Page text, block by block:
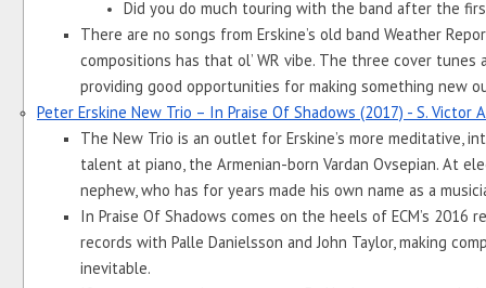
Did you do much touring with the band after the
There are no songs from Erskine’s old band Weather
compositions has that ol’ WR vibe. The three cover
providing good opportunities for making something new
Peter Erskine New Trio – In Praise Of Shadows (2017) - S. Victor
The New Trio is an outlet for Erskine’s more meditative,
talent at piano, the Armenian-born Vardan Ovsepian. At
nephew, who has for years made his own name as a
In Praise Of Shadows comes on the heels of ECM’s 2016
records with Palle Danielsson and John Taylor, making
inevitable.